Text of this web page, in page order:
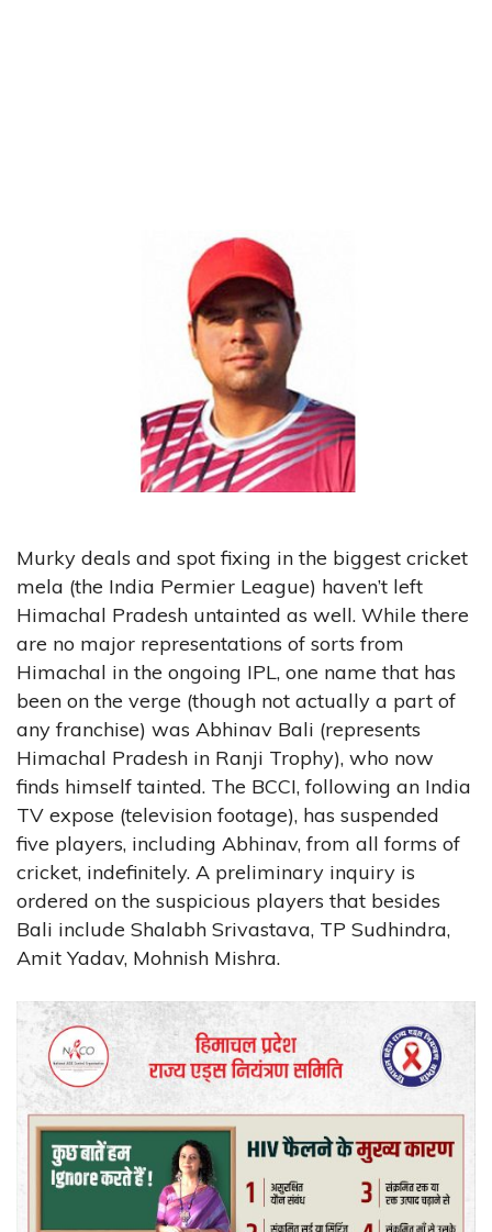
Murky deals and spot fixing in the biggest cricket
mela (the India Permier League) haven’t left
Himachal Pradesh untainted as well. While there
are no major representations of sorts from
Himachal in the ongoing IPL, one name that has
been on the verge (though not actually a part of
any franchise) was Abhinav Bali (represents
Himachal Pradesh in Ranji Trophy), who now
finds himself tainted. The BCCI, following an India
TV expose (television footage), has suspended
five players, including Abhinav, from all forms of
cricket, indefinitely. A preliminary inquiry is
ordered on the suspicious players that besides
Bali include Shalabh Srivastava, TP Sudhindra,
Amit Yadav, Mohnish Mishra.